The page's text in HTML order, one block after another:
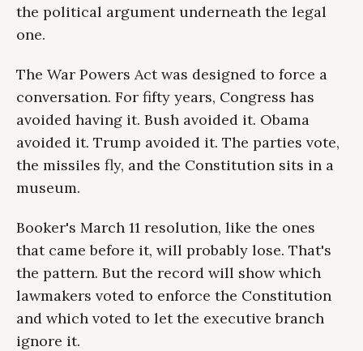
the political argument underneath the legal
one.
The War Powers Act was designed to force a
conversation. For fifty years, Congress has
avoided having it. Bush avoided it. Obama
avoided it. Trump avoided it. The parties vote,
the missiles fly, and the Constitution sits in a
museum.
Booker's March 11 resolution, like the ones
that came before it, will probably lose. That's
the pattern. But the record will show which
lawmakers voted to enforce the Constitution
and which voted to let the executive branch
ignore it.